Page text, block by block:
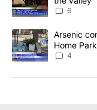
6
A trending article
Arsenic
Home Park
4